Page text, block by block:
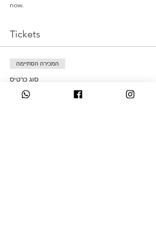
now.
Tickets
המכירה הסתיימה
סוג כרטיס
Money Defrag